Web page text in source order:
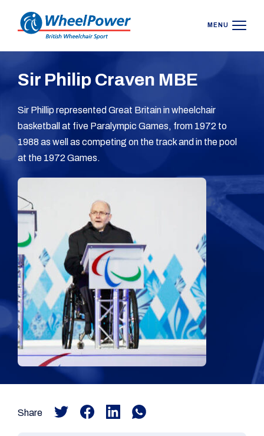
MENU
Sir Philip Craven MBE
Sir Phillip represented Great Britain in wheelchair
basketball at five Paralympic Games, from 1972 to
1988 as well as competing on the track and in the pool
at the 1972 Games.
Share